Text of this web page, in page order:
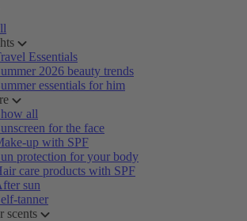
Essentials
2026 beauty trends
essentials for him
all
for the face
up with SPF
protection for your body
care products with SPF
sun
tanner
scents